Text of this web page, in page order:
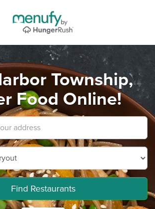
Township,
Food Online!
Find Restaurants